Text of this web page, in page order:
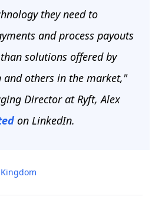
they need to
and process payouts
solutions offered by
and others in the market,"
Director at Ryft, Alex
on LinkedIn.